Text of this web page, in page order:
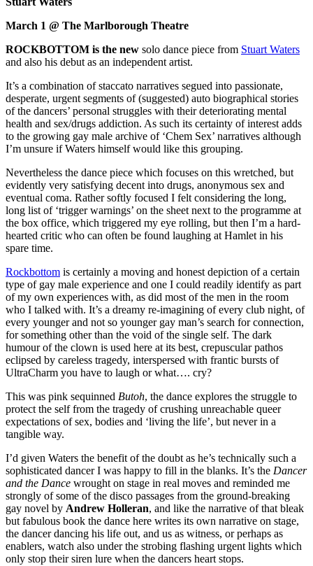
March 1 @ The Marlborough Theatre
ROCKBOTTOM is the new solo dance piece from Stuart Waters
and also his debut as an independent artist.
It’s a combination of staccato narratives segued into passionate,
desperate, urgent segments of (suggested) auto biographical stories
of the dancers’ personal struggles with their deteriorating mental
health and sex/drugs addiction. As such its certainty of interest adds
to the growing gay male archive of ‘Chem Sex’ narratives although
I’m unsure if Waters himself would like this grouping.
Nevertheless the dance piece which focuses on this wretched, but
evidently very satisfying decent into drugs, anonymous sex and
eventual coma. Rather softly focused I felt considering the long,
long list of ‘trigger warnings’ on the sheet next to the programme at
the box office, which triggered my eye rolling, but then I’m a hard-
hearted critic who can often be found laughing at Hamlet in his
spare time.
Rockbottom is certainly a moving and honest depiction of a certain
type of gay male experience and one I could readily identify as part
of my own experiences with, as did most of the men in the room
who I talked with. It’s a dreamy re-imagining of every club night, of
every younger and not so younger gay man’s search for connection,
for something other than the void of the single self. The dark
humour of the clown is used here at its best, crepuscular pathos
eclipsed by careless tragedy, interspersed with frantic bursts of
UltraCharm you have to laugh or what…. cry?
This was pink sequinned Butoh, the dance explores the struggle to
protect the self from the tragedy of crushing unreachable queer
expectations of sex, bodies and ‘living the life’, but never in a
tangible way.
I’d given Waters the benefit of the doubt as he’s technically such a
sophisticated dancer I was happy to fill in the blanks. It’s the Dancer
and the Dance wrought on stage in real moves and reminded me
strongly of some of the disco passages from the ground-breaking
gay novel by Andrew Holleran, and like the narrative of that bleak
but fabulous book the dance here writes its own narrative on stage,
the dancer dancing his life out, and us as witness, or perhaps as
enablers, watch also under the strobing flashing urgent lights which
only stop their siren lure when the dancers heart stops.